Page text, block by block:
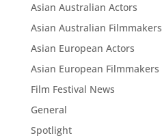
Asian Australian Actors
Asian Australian Filmmakers
Asian European Actors
Asian European Filmmakers
Film Festival News
General
Spotlight